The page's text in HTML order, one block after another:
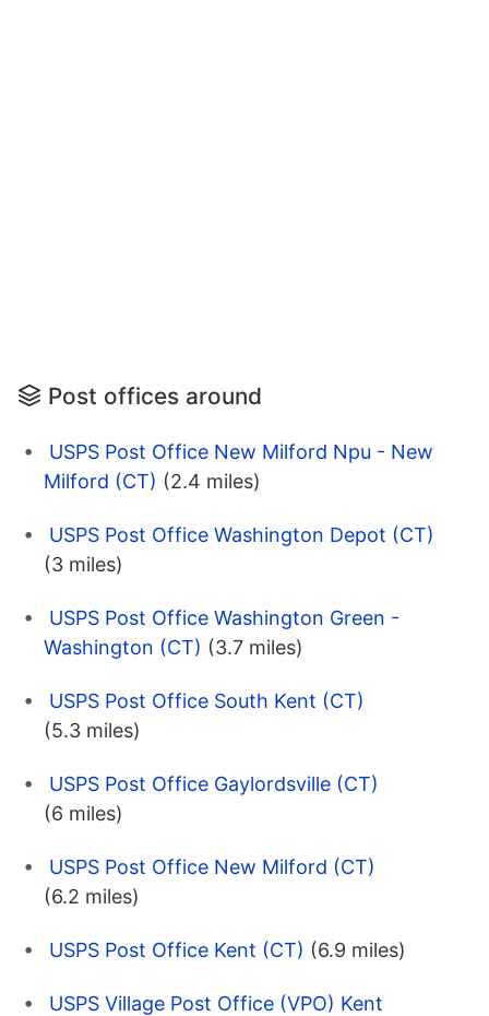
Post offices around
USPS Post Office New Milford Npu - New
Milford (CT) (2.4 miles)
USPS Post Office Washington Depot (CT)
(3 miles)
USPS Post Office Washington Green -
Washington (CT) (3.7 miles)
USPS Post Office South Kent (CT)
(5.3 miles)
USPS Post Office Gaylordsville (CT)
(6 miles)
USPS Post Office New Milford (CT)
(6.2 miles)
USPS Post Office Kent (CT) (6.9 miles)
USPS Village Post Office (VPO) Kent